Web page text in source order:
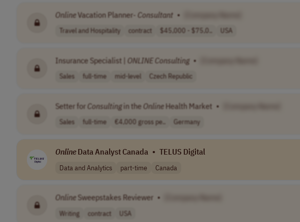
OnlineVacation Planner- Consultant •
Travel and Hospitality contract $45,000 - $75,0.. USA
Insurance Specialist | ONLINEConsulting •
Sales full-time mid-level Czech Republic
Setter for Consultingin theOnline Health Market •
Sales full-time €4,000 gross pe.. Germany
Online Data Analyst Canada • TELUS Digital
Data and Analytics part-time Canada
OnlineSweepstakes Reviewer •
Writing contract USA